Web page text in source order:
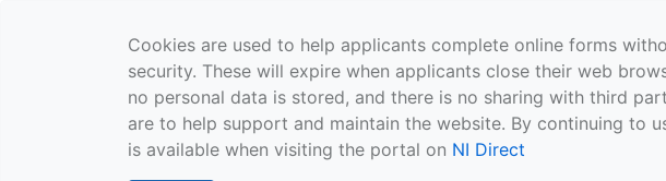
Cookies are used to help applicants complete online forms
security. These will expire when applicants close their web
no personal data is stored, and there is no sharing with third
are to help support and maintain the website. By continuing to
is available when visiting the portal on NI Direct